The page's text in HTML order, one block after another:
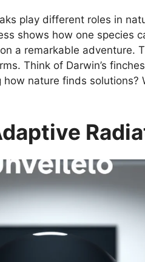
play different roles in
shows how one species
a remarkable adventure.
Think of Darwin’s
how nature finds solutions?